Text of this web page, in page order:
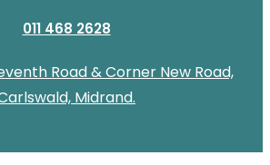
011 468 2628
Road & Corner New Road,
Midrand.